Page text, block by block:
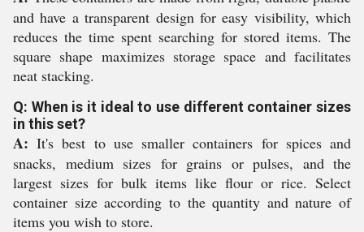
and have a transparent design for easy visibility, which
reduces the time spent searching for stored items. The
square shape maximizes storage space and facilitates
neat stacking.
Q: When is it ideal to use different container sizes
in this set?
A: It's best to use smaller containers for spices and
snacks, medium sizes for grains or pulses, and the
largest sizes for bulk items like flour or rice. Select
container size according to the quantity and nature of
items you wish to store.